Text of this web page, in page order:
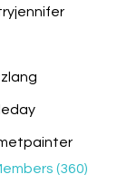
(360)